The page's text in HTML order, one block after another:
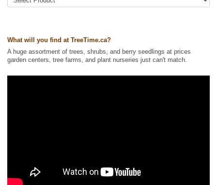
buffaloberry
Winter Interest ,Xeriscaping
Ships to Canada: yes
What will you find at TreeTime.ca?
A huge assortment of trees, shrubs, and berry seedlings at prices
garden centers, tree farms, and plant nurseries just can't match.